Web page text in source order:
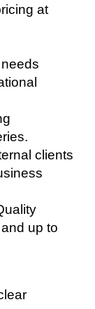
at
clients
up to